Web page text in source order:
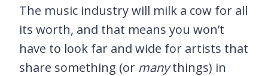
The music industry will milk a cow for all
its worth, and that means you won’t
have to look far and wide for artists that
share something (or manythings) in